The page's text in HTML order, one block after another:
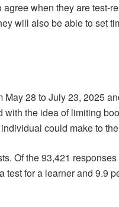
when they are test-
will also be able to set
28 to July 23, 2025
the idea of limiting
could make to
Of the 93,421
for a learner and 9.9